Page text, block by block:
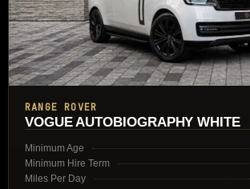
RANGE ROVER
VOGUE AUTOBIOGRAPHY WHITE
Minimum Age
Minimum Hire Term
Miles Per Day